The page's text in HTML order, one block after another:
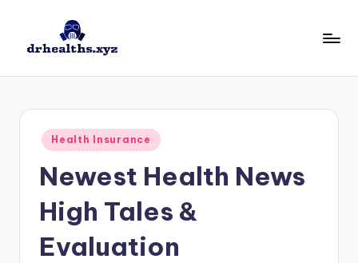
Posted
in
Health Insurance
Newest Health News
High Tales &
Evaluation